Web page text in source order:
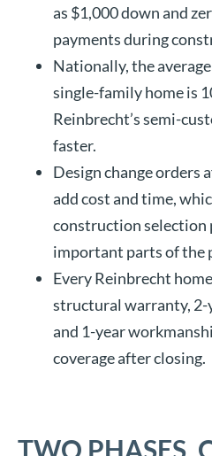
as $1,000 down and
payments during
Nationally, the
single-family home is
Reinbrecht’s semi-
faster.
Design change orders
add cost and time,
construction selection
important parts of the
Every Reinbrecht
structural warranty, 2-
and 1-year
coverage after closing.
TWO PHASES,